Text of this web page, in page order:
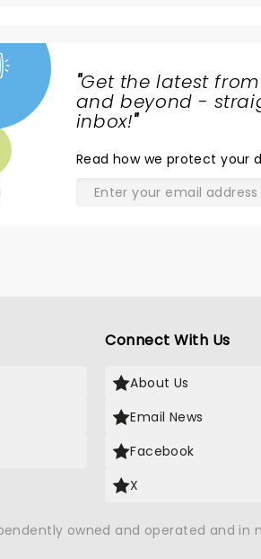
"Get the latest
and beyond -
inbox!"
Read how we protect your
Connect With Us
About Us
Email News
Facebook
X
owned and operated and